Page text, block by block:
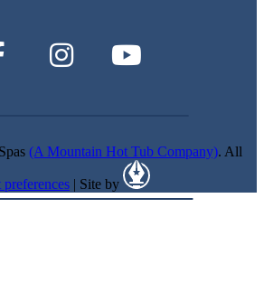
(A Mountain Hot Tub Company). All
| Site by